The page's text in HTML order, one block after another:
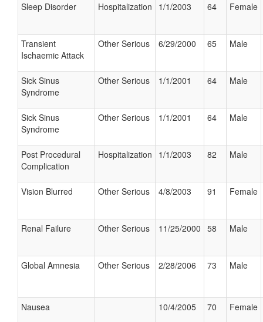
Sleep Disorder Hospitalization 1/1/2003 64 Female
Transient
Ischaemic Attack
Other Serious 6/29/2000 65 Male
Sick Sinus
Syndrome
Other Serious 1/1/2001 64 Male
Sick Sinus
Syndrome
Other Serious 1/1/2001 64 Male
Post Procedural
Complication
Hospitalization 1/1/2003 82 Male
Vision Blurred Other Serious 4/8/2003 91 Female
Renal Failure Other Serious 11/25/2000 58 Male
Global Amnesia Other Serious 2/28/2006 73 Male
Nausea 10/4/2005 70 Female